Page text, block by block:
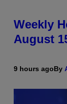
Weekly
August
9 hours agoBy